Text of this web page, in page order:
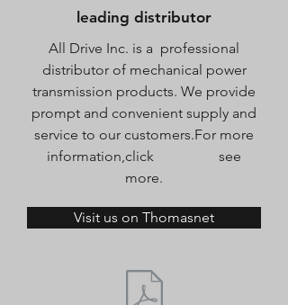
leading distributor
All Drive Inc. is a professional
distributor of mechanical power
transmission products. We provide
prompt and convenient supply and
service to our customers.For more
information,click see
more.
Visit us on Thomasnet